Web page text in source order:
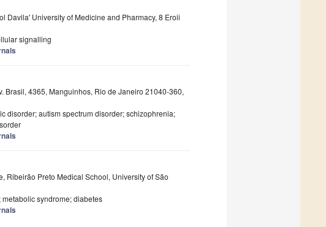
Davila' University of Medicine and Pharmacy, 8 Eroii
signalling
Brasil, 4365, Manguinhos, Rio de Janeiro 21040-360,
disorder; autism spectrum disorder; schizophrenia;
Ribeirão Preto Medical School, University of São
syndrome; diabetes